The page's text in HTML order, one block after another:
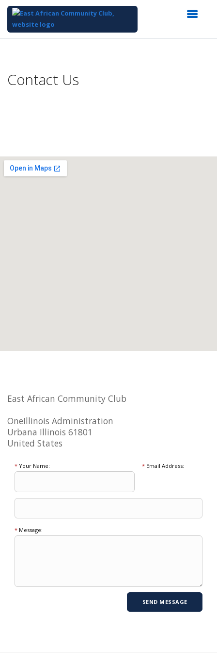
Content
Contact Us
East African Community Club
OneIllinois Administration
Urbana Illinois 61801
United States
* Your Name: *Email Address:
* Message: